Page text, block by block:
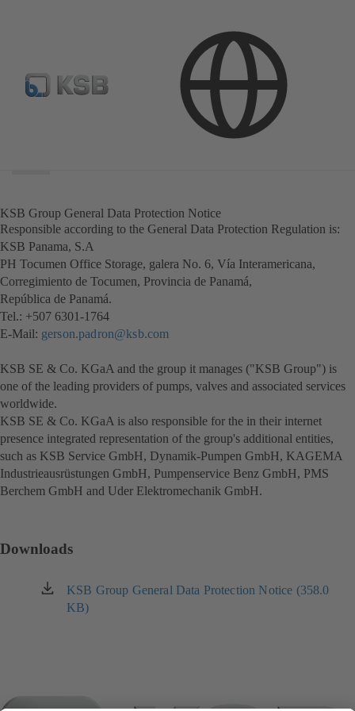
KSB Group General Data Protection Notice
Responsible according to the General Data Protection Regulation is:
KSB Panama, S.A
PH Tocumen Office Storage, galera No. 6, Vía Interamericana,
Corregimiento de Tocumen, Provincia de Panamá,
República de Panamá.
Tel.: +507 6301-1764
E-Mail: gerson.padron@ksb.com
KSB SE & Co. KGaA and the group it manages ("KSB Group") is
one of the leading providers of pumps, valves and associated services
worldwide.
KSB SE & Co. KGaA is also responsible for the in their internet
presence integrated representation of the group's additional entities,
such as KSB Service GmbH, Dynamik-Pumpen GmbH, KAGEMA
Industrieausrüstungen GmbH, Pumpenservice Benz GmbH, PMS
Berchem GmbH and Uder Elektromechanik GmbH.
Downloads
KSB Group General Data Protection Notice (358.0
KB)
(opens
in